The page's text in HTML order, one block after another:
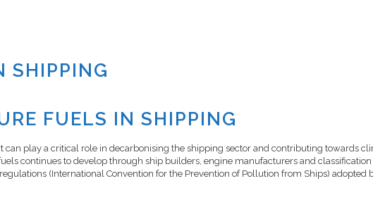
SHIPPING
FUELS IN SHIPPING
can play a critical role in decarbonising the shipping sector and contributing towards
continues to develop through ship builders, engine manufacturers and classification
(International Convention for the Prevention of Pollution from Ships) adopted